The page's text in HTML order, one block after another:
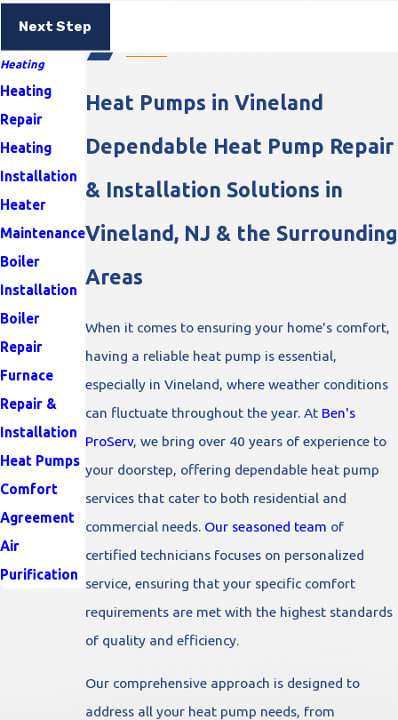
Next Step
Heat Pumps in Vineland
Dependable Heat Pump Repair
& Installation Solutions in
Vineland, NJ & the Surrounding
Areas
When it comes to ensuring your home's comfort,
having a reliable heat pump is essential,
especially in Vineland, where weather conditions
can fluctuate throughout the year. At Ben's
ProServ, we bring over 40 years of experience to
your doorstep, offering dependable heat pump
services that cater to both residential and
commercial needs. Our seasoned team of
certified technicians focuses on personalized
service, ensuring that your specific comfort
requirements are met with the highest standards
of quality and efficiency.
Our comprehensive approach is designed to
address all your heat pump needs, from
Heating
Heating
Repair
Heating
Installation
Heater
Maintenance
Boiler
Installation
Boiler
Repair
Furnace
Repair &
Installation
Heat Pumps
Comfort
Agreement
Air
Purification